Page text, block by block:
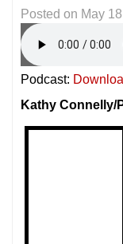
Posted on May
Podcast:
Kathy Connelly/